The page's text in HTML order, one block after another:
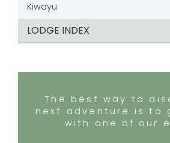
Kiwayu
LODGE INDEX
The best way to
next adventure is to
with one of our